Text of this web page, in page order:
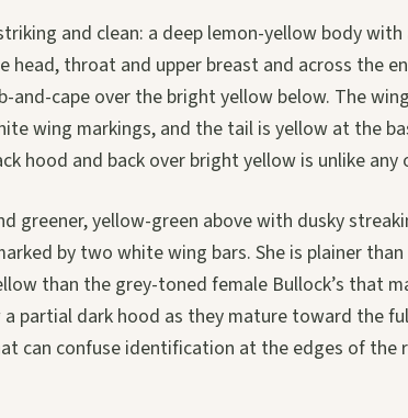
and clean: a deep lemon-yellow body
head, throat and upper breast and across the
and-cape over the bright yellow below. The
wing markings, and the tail is yellow at the
hood and back over bright yellow is unlike
greener, yellow-green above with dusky
by two white wing bars. She is plainer
than the grey-toned female Bullock’s that
a partial dark hood as they mature toward the
can confuse identification at the edges of the